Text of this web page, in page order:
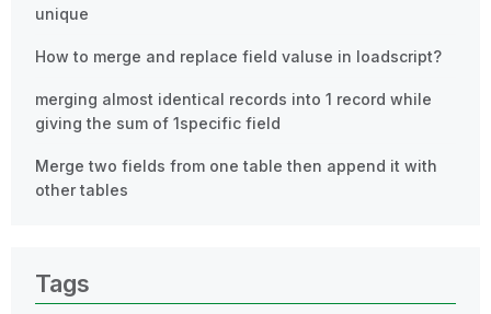
unique
How to merge and replace field valuse in loadscript?
merging almost identical records into 1 record while
giving the sum of 1specific field
Merge two fields from one table then append it with
other tables
Tags